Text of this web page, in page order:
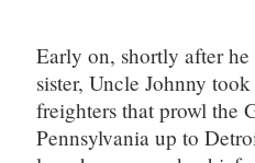
Early on, shortly after
sister, Uncle Johnny
freighters that prowl the
Pennsylvania up to